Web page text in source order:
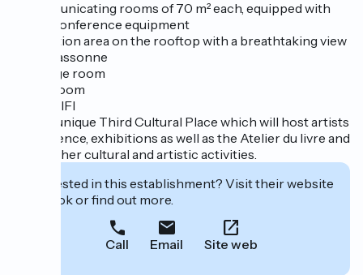
2 communicating rooms of 70 m² each, equipped with
video-conference equipment
1 relaxation area on the rooftop with a breathtaking view
of Carcassonne
· 1 luggage room
· 1 bike room
· Free WIFI
… and a unique Third Cultural Place which will host artists
in residence, exhibitions as well as the Atelier du livre and
many other cultural and artistic activities.
Interested in this establishment? Visit their website
to book or find out more.
Call Email Site web